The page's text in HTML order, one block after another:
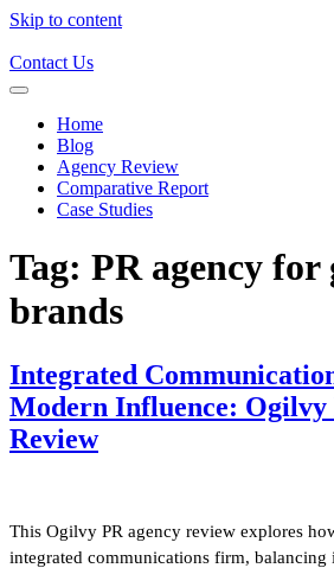
Skip to content
Contact Us
Home
Blog
Agency Review
Comparative Report
Case Studies
Tag: PR agency for
brands
Integrated
Modern Influence: Ogilvy
Review
This Ogilvy PR agency review explores
integrated communications firm, balancing